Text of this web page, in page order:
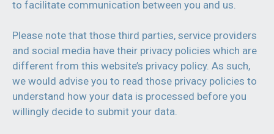
to facilitate communication between you and us.
Please note that those third parties, service providers
and social media have their privacy policies which are
different from this website’s privacy policy. As such,
we would advise you to read those privacy policies to
understand how your data is processed before you
willingly decide to submit your data.